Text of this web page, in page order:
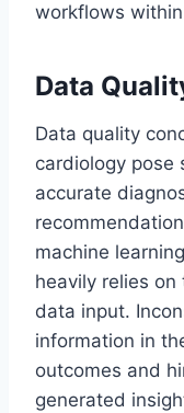
workflows
Data
Data quality
cardiology pose
accurate
machine
heavily relies
data input.
information in
outcomes and
generated